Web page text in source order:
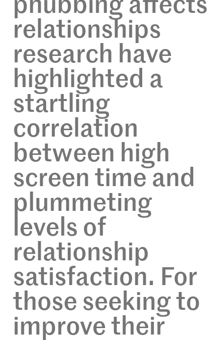
phubbing affects
relationships
research have
highlighted a
startling
correlation
between high
screen time and
plummeting
levels of
relationship
satisfaction. For
those seeking to
improve their